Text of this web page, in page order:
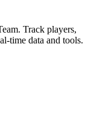
Track players,
time data and tools.